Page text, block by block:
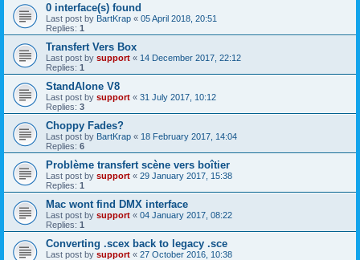
0 interface(s) found
Last post by BartKrap « 05 April 2018, 20:51
Replies: 1
Transfert Vers Box
Last post by support « 14 December 2017, 22:12
Replies: 1
StandAlone V8
Last post by support « 31 July 2017, 10:12
Replies: 3
Choppy Fades?
Last post by BartKrap « 18 February 2017, 14:04
Replies: 6
Problème transfert scène vers boîtier
Last post by support « 29 January 2017, 15:38
Replies: 1
Mac wont find DMX interface
Last post by support « 04 January 2017, 08:22
Replies: 1
Converting .scex back to legacy .sce
Last post by support « 27 October 2016, 10:38